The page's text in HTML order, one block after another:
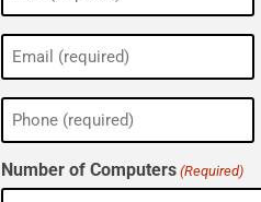
(Required)
Email
(Required)
Phone
(Required)
Number of Computers (Required)